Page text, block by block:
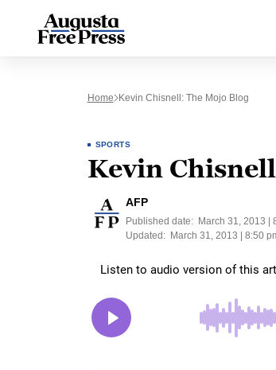
Home Kevin Chisnell: The Mojo Blog
SPORTS
Kevin
AFP
Published date:
March 31, 2013 |
Updated:
March 31, 2013 | 8:50